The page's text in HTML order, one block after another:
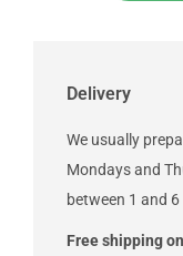
Delivery
We usually
Mondays and
between 1 and
Free shipping